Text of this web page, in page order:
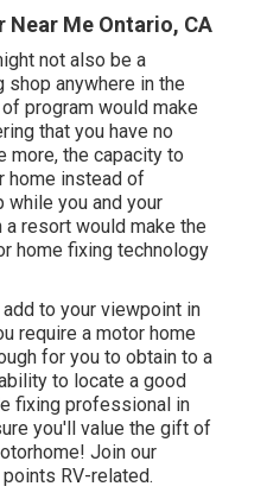
Near Me Ontario, CA
not also be a
shop anywhere in the
program would make
that you have no
more, the capacity to
home instead of
while you and your
resort would make the
home fixing technology
to your viewpoint in
require a motor home
for you to obtain to a
to locate a good
fixing professional in
you'll value the gift of
Join our
RV-related.